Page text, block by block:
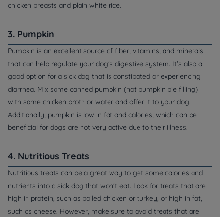
chicken breasts and plain white rice.
3. Pumpkin
Pumpkin is an excellent source of fiber, vitamins, and minerals
that can help regulate your dog's digestive system. It's also a
good option for a sick dog that is constipated or experiencing
diarrhea. Mix some canned pumpkin (not pumpkin pie filling)
with some chicken broth or water and offer it to your dog.
Additionally, pumpkin is low in fat and calories, which can be
beneficial for dogs are not very active due to their illness.
4. Nutritious Treats
Nutritious treats can be a great way to get some calories and
nutrients into a sick dog that won't eat. Look for treats that are
high in protein, such as boiled chicken or turkey, or high in fat,
such as cheese. However, make sure to avoid treats that are